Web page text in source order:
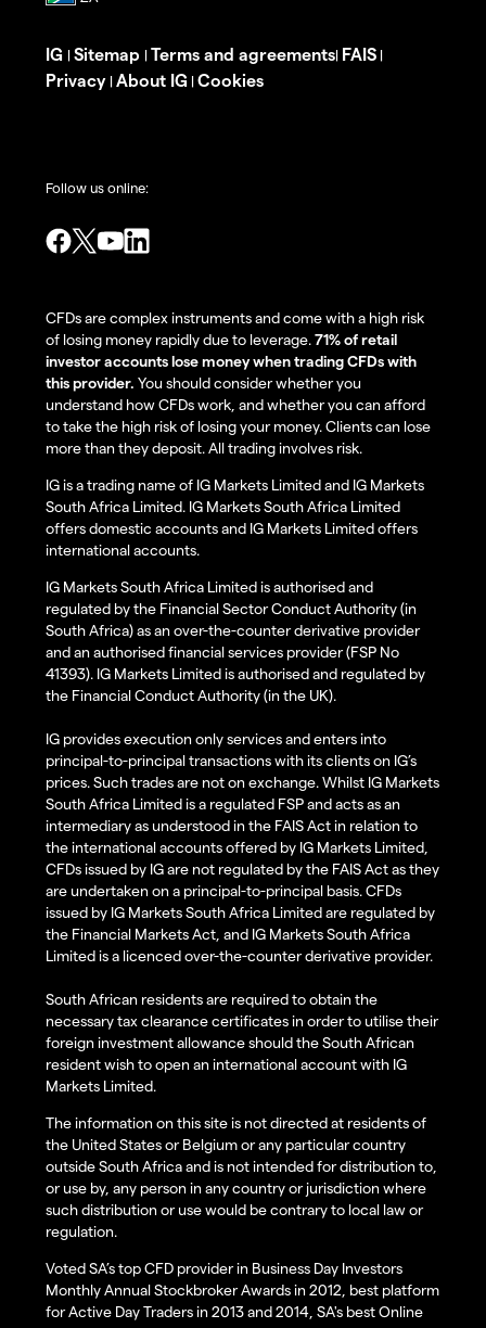
IG | Sitemap | Terms and agreements| FAIS |
Privacy | About IG | Cookies
Follow us online:
CFDs are complex instruments and come with a high risk
of losing money rapidly due to leverage.71% of retail
investor accounts lose money when trading CFDs with
this provider. You should consider whether you
understand how CFDs work, and whether you can afford
to take the high risk of losing your money. Clients can lose
more than they deposit. All trading involves risk.
IG is a trading name of IG Markets Limited and IG Markets
South Africa Limited. IG Markets South Africa Limited
offers domestic accounts and IG Markets Limited offers
international accounts.
IG Markets South Africa Limited is authorised and
regulated by the Financial Sector Conduct Authority (in
South Africa) as an over-the-counter derivative provider
and an authorised financial services provider (FSP No
41393). IG Markets Limited is authorised and regulated by
the Financial Conduct Authority (in the UK).
IG provides execution only services and enters into
principal-to-principal transactions with its clients on IG’s
prices. Such trades are not on exchange. Whilst IG Markets
South Africa Limited is a regulated FSP and acts as an
intermediary as understood in the FAIS Act in relation to
the international accounts offered by IG Markets Limited,
CFDs issued by IG are not regulated by the FAIS Act as they
are undertaken on a principal-to-principal basis. CFDs
issued by IG Markets South Africa Limited are regulated by
the Financial Markets Act, and IG Markets South Africa
Limited is a licenced over-the-counter derivative provider.
South African residents are required to obtain the
necessary tax clearance certificates in order to utilise their
foreign investment allowance should the South African
resident wish to open an international account with IG
Markets Limited.
The information on this site is not directed at residents of
the United States or Belgium or any particular country
outside South Africa and is not intended for distribution to,
or use by, any person in any country or jurisdiction where
such distribution or use would be contrary to local law or
regulation.
Voted SA’s top CFD provider in Business Day Investors
Monthly Annual Stockbroker Awards in 2012, best platform
for Active Day Traders in 2013 and 2014, SA's best Online